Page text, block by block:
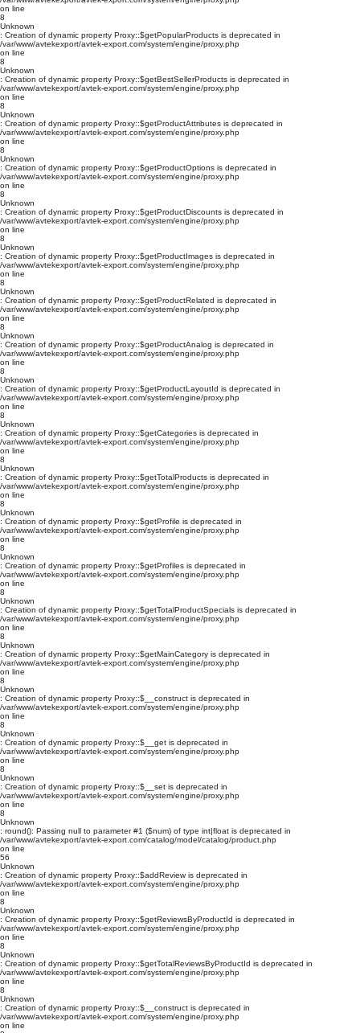
on line
8
Unknown
: Creation of dynamic property Proxy::$getPopularProducts is deprecated in
/var/www/avtekexport/avtek-export.com/system/engine/proxy.php
on line
8
Unknown
: Creation of dynamic property Proxy::$getBestSellerProducts is deprecated in
/var/www/avtekexport/avtek-export.com/system/engine/proxy.php
on line
8
Unknown
: Creation of dynamic property Proxy::$getProductAttributes is deprecated in
/var/www/avtekexport/avtek-export.com/system/engine/proxy.php
on line
8
Unknown
: Creation of dynamic property Proxy::$getProductOptions is deprecated in
/var/www/avtekexport/avtek-export.com/system/engine/proxy.php
on line
8
Unknown
: Creation of dynamic property Proxy::$getProductDiscounts is deprecated in
/var/www/avtekexport/avtek-export.com/system/engine/proxy.php
on line
8
Unknown
: Creation of dynamic property Proxy::$getProductImages is deprecated in
/var/www/avtekexport/avtek-export.com/system/engine/proxy.php
on line
8
Unknown
: Creation of dynamic property Proxy::$getProductRelated is deprecated in
/var/www/avtekexport/avtek-export.com/system/engine/proxy.php
on line
8
Unknown
: Creation of dynamic property Proxy::$getProductAnalog is deprecated in
/var/www/avtekexport/avtek-export.com/system/engine/proxy.php
on line
8
Unknown
: Creation of dynamic property Proxy::$getProductLayoutId is deprecated in
/var/www/avtekexport/avtek-export.com/system/engine/proxy.php
on line
8
Unknown
: Creation of dynamic property Proxy::$getCategories is deprecated in
/var/www/avtekexport/avtek-export.com/system/engine/proxy.php
on line
8
Unknown
: Creation of dynamic property Proxy::$getTotalProducts is deprecated in
/var/www/avtekexport/avtek-export.com/system/engine/proxy.php
on line
8
Unknown
: Creation of dynamic property Proxy::$getProfile is deprecated in
/var/www/avtekexport/avtek-export.com/system/engine/proxy.php
on line
8
Unknown
: Creation of dynamic property Proxy::$getProfiles is deprecated in
/var/www/avtekexport/avtek-export.com/system/engine/proxy.php
on line
8
Unknown
: Creation of dynamic property Proxy::$getTotalProductSpecials is deprecated in
/var/www/avtekexport/avtek-export.com/system/engine/proxy.php
on line
8
Unknown
: Creation of dynamic property Proxy::$getMainCategory is deprecated in
/var/www/avtekexport/avtek-export.com/system/engine/proxy.php
on line
8
Unknown
: Creation of dynamic property Proxy::$__construct is deprecated in
/var/www/avtekexport/avtek-export.com/system/engine/proxy.php
on line
8
Unknown
: Creation of dynamic property Proxy::$__get is deprecated in
/var/www/avtekexport/avtek-export.com/system/engine/proxy.php
on line
8
Unknown
: Creation of dynamic property Proxy::$__set is deprecated in
/var/www/avtekexport/avtek-export.com/system/engine/proxy.php
on line
8
Unknown
: round(): Passing null to parameter #1 ($num) of type int|float is deprecated in
/var/www/avtekexport/avtek-export.com/catalog/model/catalog/product.php
on line
56
Unknown
: Creation of dynamic property Proxy::$addReview is deprecated in
/var/www/avtekexport/avtek-export.com/system/engine/proxy.php
on line
8
Unknown
: Creation of dynamic property Proxy::$getReviewsByProductId is deprecated in
/var/www/avtekexport/avtek-export.com/system/engine/proxy.php
on line
8
Unknown
: Creation of dynamic property Proxy::$getTotalReviewsByProductId is deprecated in
/var/www/avtekexport/avtek-export.com/system/engine/proxy.php
on line
8
Unknown
: Creation of dynamic property Proxy::$__construct is deprecated in
/var/www/avtekexport/avtek-export.com/system/engine/proxy.php
on line